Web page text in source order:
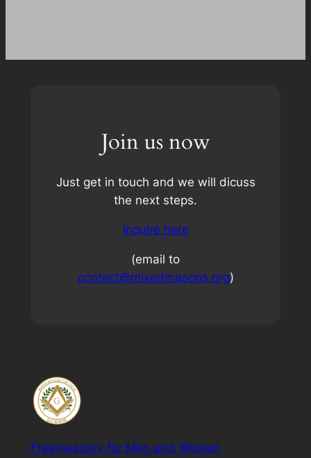
Join us now
Just get in touch and we will dicuss
the next steps.
Inquire here
(email to
contact@mixedmasons.org)
Freemasonry for Men and Women